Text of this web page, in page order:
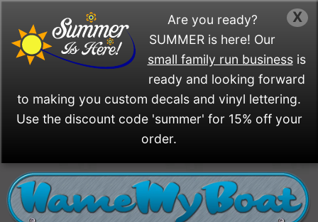
X
Are you ready?
SUMMER is here! Our
small family run businessis
ready and looking forward
to making you custom decals and vinyl lettering.
Use the discount code 'summer' for 15% off your
order.